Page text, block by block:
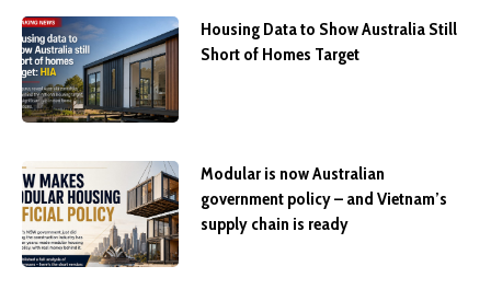
Housing Data to Show Australia Still
Short of Homes Target
Modular is now Australian
government policy – and Vietnam’s
supply chain is ready